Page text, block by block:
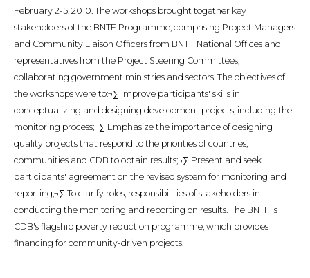
February 2-5, 2010. The workshops brought together key
stakeholders of the BNTF Programme, comprising Project Managers
and Community Liaison Officers from BNTF National Offices and
representatives from the Project Steering Committees,
collaborating government ministries and sectors. The objectives of
the workshops were to:¬∑ Improve participants' skills in
conceptualizing and designing development projects, including the
monitoring process;¬∑ Emphasize the importance of designing
quality projects that respond to the priorities of countries,
communities and CDB to obtain results;¬∑ Present and seek
participants' agreement on the revised system for monitoring and
reporting;¬∑ To clarify roles, responsibilities of stakeholders in
conducting the monitoring and reporting on results. The BNTF is
CDB's flagship poverty reduction programme, which provides
financing for community-driven projects.